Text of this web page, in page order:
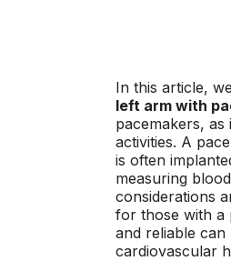
In this article,
left arm with
pacemakers,
activities. A
is often
measuring
considerations
for those with a
and reliable
cardiovascular